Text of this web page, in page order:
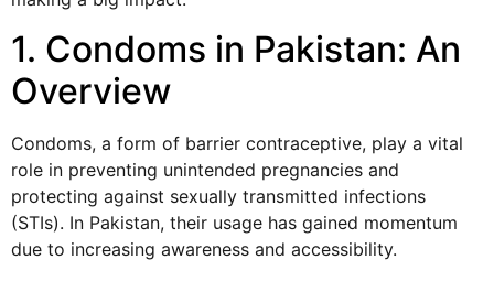
1. Condoms in Pakistan: An
Overview
Condoms, a form of barrier contraceptive, play a vital
role in preventing unintended pregnancies and
protecting against sexually transmitted infections
(STIs). In Pakistan, their usage has gained momentum
due to increasing awareness and accessibility.